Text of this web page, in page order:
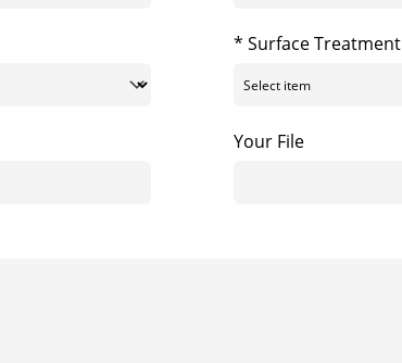
* Surface Treatment
Your File